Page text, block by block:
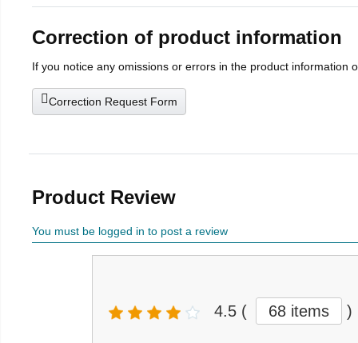
Correction of product information
If you notice any omissions or errors in the product information
Correction Request Form
Product Review
You must be logged in to post a review
4.5 ( 68 items )